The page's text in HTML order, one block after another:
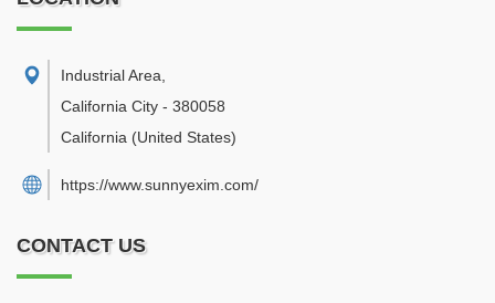
Industrial Area
California City - 380058
California (United States)
https://www.sunnyexim.com/
CONTACT US